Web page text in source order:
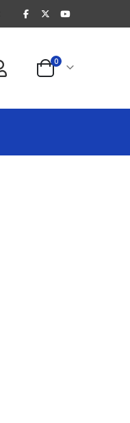
Cart
0items